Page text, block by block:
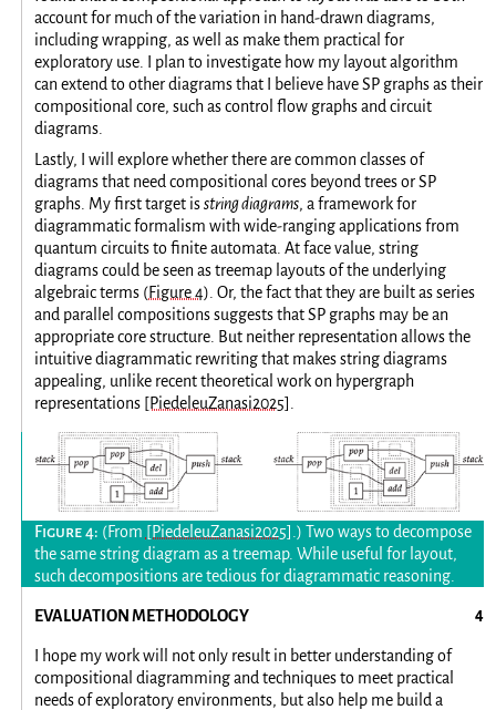
account for much of the variation in hand-drawn diagrams,
including wrapping, as well as make them practical for
exploratory use. I plan to investigate how my layout algorithm
can extend to other diagrams that I believe have SP graphs as their
compositional core, such as control flow graphs and circuit
diagrams.
Lastly, I will explore whether there are common classes of
diagrams that need compositional cores beyond trees or SP
graphs. My first target isstring diagrams, a framework for
diagrammatic formalism with wide-ranging applications from
quantum circuits to finite automata. At face value, string
diagrams could be seen as treemap layouts of the underlying
algebraic terms (Figure 4). Or, the fact that they are built as series
and parallel compositions suggests that SP graphs may be an
appropriate core structure. But neither representation allows the
intuitive diagrammatic rewriting that makes string diagrams
appealing, unlike recent theoretical work on hypergraph
representations [PiedeleuZanasi2025] .
(From [PiedeleuZanasi2025] .) Two ways to decompose
the same string diagram as a treemap. While useful for layout,
such decompositions are tedious for diagrammatic reasoning.
EVALUATION METHODOLOGY
I hope my work will not only result in better understanding of
compositional diagramming and techniques to meet practical
needs of exploratory environments, but also help me build a